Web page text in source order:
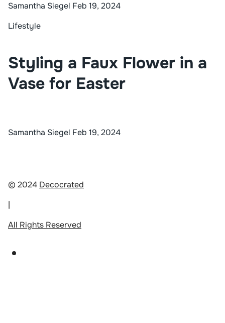
Samantha Siegel Feb 19, 2024
Lifestyle
Styling a Faux Flower in a
Vase for Easter
Samantha Siegel Feb 19, 2024
© 2024 Decocrated
|
All Rights Reserved